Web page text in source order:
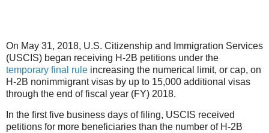
On May 31, 2018, U.S. Citizenship and Immigration Services
(USCIS) began receiving H-2B petitions under the
temporary final rule increasing the numerical limit, or cap, on
H-2B nonimmigrant visas by up to 15,000 additional visas
through the end of fiscal year (FY) 2018.
In the first five business days of filing, USCIS received
petitions for more beneficiaries than the number of H-2B